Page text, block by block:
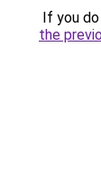
If you
the